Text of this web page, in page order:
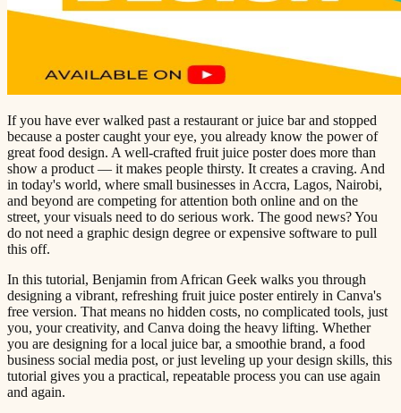
If you have ever walked past a restaurant or juice bar and stopped
because a poster caught your eye, you already know the power of
great food design. A well-crafted fruit juice poster does more than
show a product — it makes people thirsty. It creates a craving. And
in today's world, where small businesses in Accra, Lagos, Nairobi,
and beyond are competing for attention both online and on the
street, your visuals need to do serious work. The good news? You
do not need a graphic design degree or expensive software to pull
this off.
In this tutorial, Benjamin from African Geek walks you through
designing a vibrant, refreshing fruit juice poster entirely in Canva's
free version. That means no hidden costs, no complicated tools, just
you, your creativity, and Canva doing the heavy lifting. Whether
you are designing for a local juice bar, a smoothie brand, a food
business social media post, or just leveling up your design skills, this
tutorial gives you a practical, repeatable process you can use again
and again.